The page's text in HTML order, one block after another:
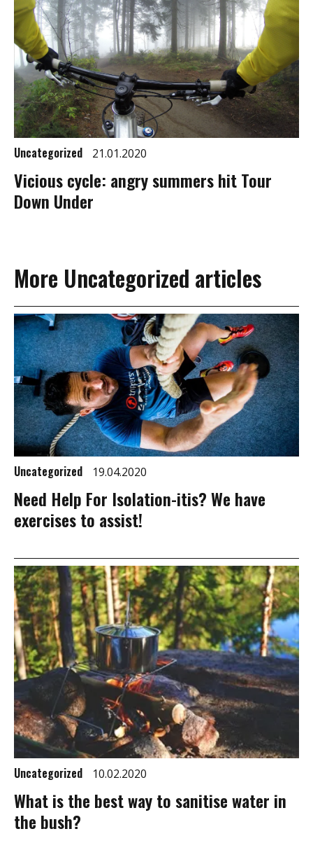
Uncategorized 21.01.2020
Vicious cycle: angry summers hit Tour
Down Under
More Uncategorized articles
Uncategorized 19.04.2020
Need Help For Isolation-itis? We have
exercises to assist!
Uncategorized 10.02.2020
What is the best way to sanitise water in
the bush?